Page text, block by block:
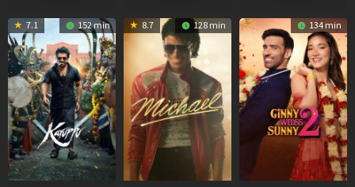
7.1 152 min 8.7 128 min 134 min